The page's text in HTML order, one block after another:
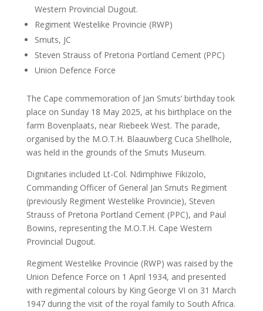
Western Provincial Dugout.
Regiment Westelike Provincie (RWP)
Smuts, JC
Steven Strauss of Pretoria Portland Cement (PPC)
Union Defence Force
The Cape commemoration of Jan Smuts’ birthday took
place on Sunday 18 May 2025, at his birthplace on the
farm Bovenplaats, near Riebeek West. The parade,
organised by the M.O.T.H. Blaauwberg Cuca Shellhole,
was held in the grounds of the Smuts Museum.
Dignitaries included Lt-Col. Ndimphiwe Fikizolo,
Commanding Officer of General Jan Smuts Regiment
(previously Regiment Westelike Provincie), Steven
Strauss of Pretoria Portland Cement (PPC), and Paul
Bowins, representing the M.O.T.H. Cape Western
Provincial Dugout.
Regiment Westelike Provincie (RWP) was raised by the
Union Defence Force on 1 April 1934, and presented
with regimental colours by King George VI on 31 March
1947 during the visit of the royal family to South Africa.